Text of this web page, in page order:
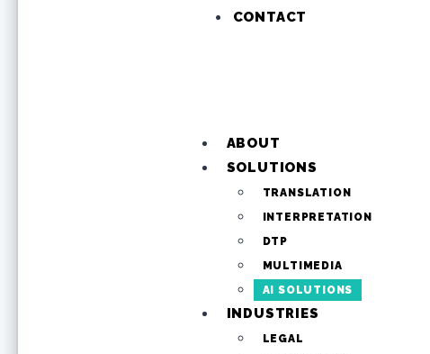
CONTACT
ABOUT
SOLUTIONS
TRANSLATION
INTERPRETATION
DTP
MULTIMEDIA
AI SOLUTIONS
INDUSTRIES
LEGAL